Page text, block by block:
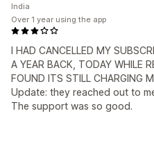
I HAD CANCELLED MY
A YEAR BACK, TODAY WHILE
FOUND ITS STILL CHARGING
Update: they reached out to
The support was so good.
India
Over 1 year using the app